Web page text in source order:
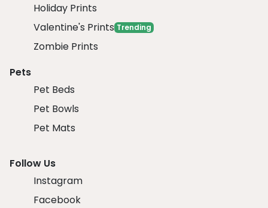
Holiday Prints
Valentine's Prints Trending
Zombie Prints
Pets
Pet Beds
Pet Bowls
Pet Mats
Follow Us
Instagram
Facebook